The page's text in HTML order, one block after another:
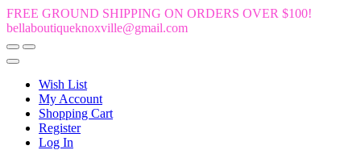
FREE GROUND SHIPPING ON ORDERS OVER $100!
bellaboutiqueknoxville@gmail.com
Wish List
My Account
Shopping Cart
Register
Log In